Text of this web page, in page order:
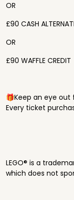
OR
£90 CASH
OR
£90 WAFFLE CREDIT
🎁Keep an eye out
Every ticket
LEGO® is a
which does not